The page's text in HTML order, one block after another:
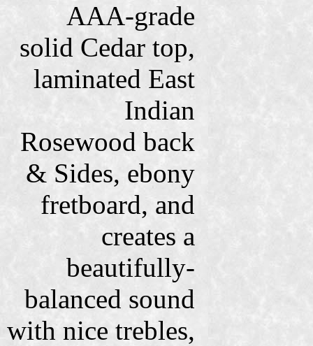
AAA-grade
solid Cedar top,
laminated East
Indian
Rosewood back
& Sides, ebony
fretboard, and
creates a
beautifully-
balanced sound
with nice trebles,